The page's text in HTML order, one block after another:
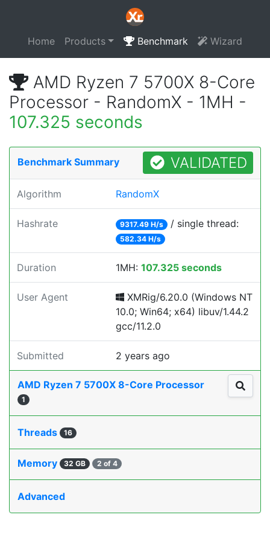
Home Products Benchmark Wizard
AMD Ryzen 7 5700X 8-Core
Processor - RandomX - 1MH -
107.325 seconds
Benchmark Summary VALIDATED
Algorithm RandomX
Hashrate 9317.49 H/s / single thread:
582.34 H/s
Duration 1MH: 107.325 seconds
User Agent
XMRig/6.20.0 (Windows NT
10.0; Win64; x64) libuv/1.44.2
gcc/11.2.0
Submitted 2 years ago
AMD Ryzen 7 5700X 8-Core Processor
1
Threads 16
Memory 32 GB 2 of 4
Advanced